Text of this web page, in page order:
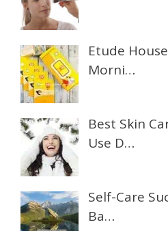
Etude
Morni…
Best Skin
Use D…
Self-Care
Ba…